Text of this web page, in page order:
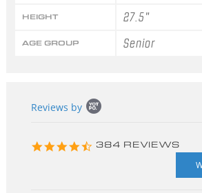
HEIGHT 27.5"
AGE GROUP Senior
content
Reviews by
4.3
384 REVIEWS